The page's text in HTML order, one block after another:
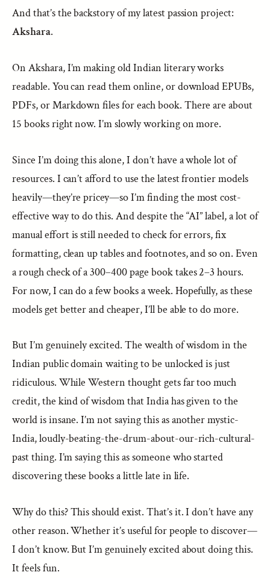
And that’s the backstory of my latest passion project:
Akshara.
On Akshara, I’m making old Indian literary works
readable. You can read them online, or download EPUBs,
PDFs, or Markdown files for each book. There are about
15 books right now. I’m slowly working on more.
Since I’m doing this alone, I don’t have a whole lot of
resources. I can’t afford to use the latest frontier models
heavily—they’re pricey—so I’m finding the most cost-
effective way to do this. And despite the “AI” label, a lot of
manual effort is still needed to check for errors, fix
formatting, clean up tables and footnotes, and so on. Even
a rough check of a 300–400 page book takes 2–3 hours.
For now, I can do a few books a week. Hopefully, as these
models get better and cheaper, I’ll be able to do more.
But I’m genuinely excited. The wealth of wisdom in the
Indian public domain waiting to be unlocked is just
ridiculous. While Western thought gets far too much
credit, the kind of wisdom that India has given to the
world is insane. I’m not saying this as another mystic-
India, loudly-beating-the-drum-about-our-rich-cultural-
past thing. I’m saying this as someone who started
discovering these books a little late in life.
Why do this? This should exist. That’s it. I don’t have any
other reason. Whether it’s useful for people to discover—
I don’t know. But I’m genuinely excited about doing this.
It feels fun.